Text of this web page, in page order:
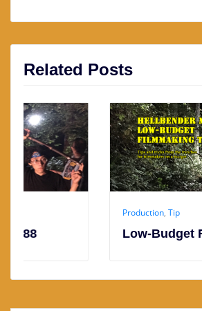
Related Posts
Tip
Low-Budget